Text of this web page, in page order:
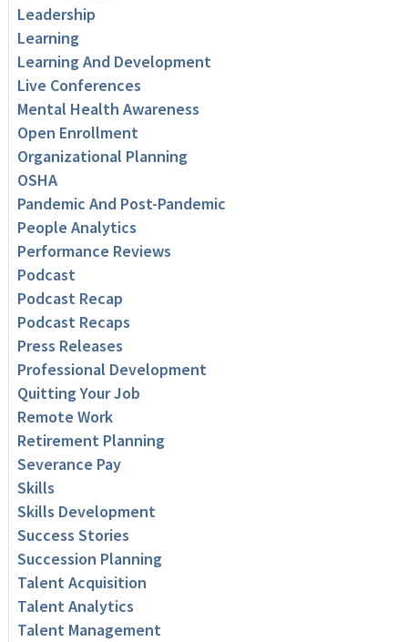
Leadership
Learning
Learning And Development
Live Conferences
Mental Health Awareness
Open Enrollment
Organizational Planning
OSHA
Pandemic And Post-Pandemic
People Analytics
Performance Reviews
Podcast
Podcast Recap
Podcast Recaps
Press Releases
Professional Development
Quitting Your Job
Remote Work
Retirement Planning
Severance Pay
Skills
Skills Development
Success Stories
Succession Planning
Talent Acquisition
Talent Analytics
Talent Management